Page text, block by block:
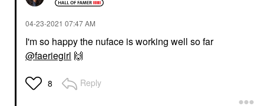
‎04-23-2021 07:47 AM
I'm so happy the nuface is working well so far
@faeriegirl 🙌
8 Reply